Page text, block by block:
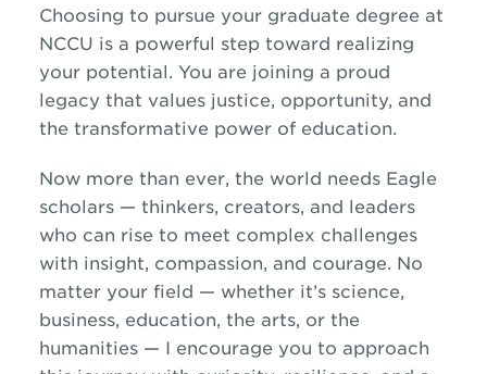
Choosing to pursue your graduate degree at
NCCU is a powerful step toward realizing
your potential. You are joining a proud
legacy that values justice, opportunity, and
the transformative power of education.
Now more than ever, the world needs Eagle
scholars — thinkers, creators, and leaders
who can rise to meet complex challenges
with insight, compassion, and courage. No
matter your field — whether it’s science,
business, education, the arts, or the
humanities — I encourage you to approach